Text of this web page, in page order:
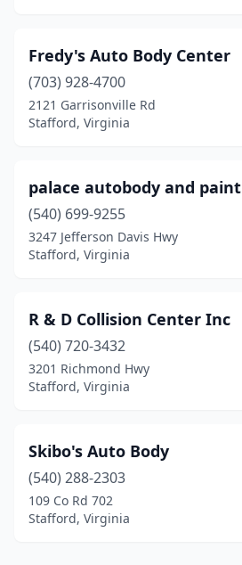
Fredy's Auto Body Center
(703) 928-4700
2121 Garrisonville Rd
Stafford, Virginia
palace autobody and paint
(540) 699-9255
3247 Jefferson Davis Hwy
Stafford, Virginia
R & D Collision Center Inc
(540) 720-3432
3201 Richmond Hwy
Stafford, Virginia
Skibo's Auto Body
(540) 288-2303
109 Co Rd 702
Stafford, Virginia